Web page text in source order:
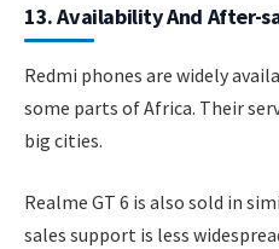
13. Availability And After-
Redmi phones are widely
some parts of Africa. Their
big cities.
Realme GT 6 is also sold in
sales support is less